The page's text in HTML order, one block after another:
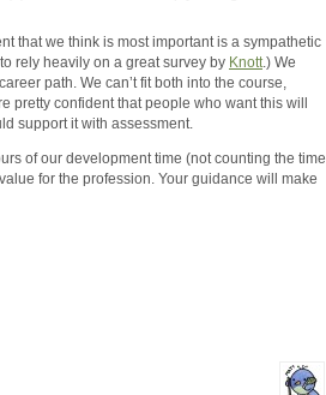
that we think is most important is a sympathetic
rely heavily on a great survey by Knott.) We
path. We can’t fit both into the course,
pretty confident that people who want this will
support it with assessment.
of our development time (not counting the time
for the profession. Your guidance will make